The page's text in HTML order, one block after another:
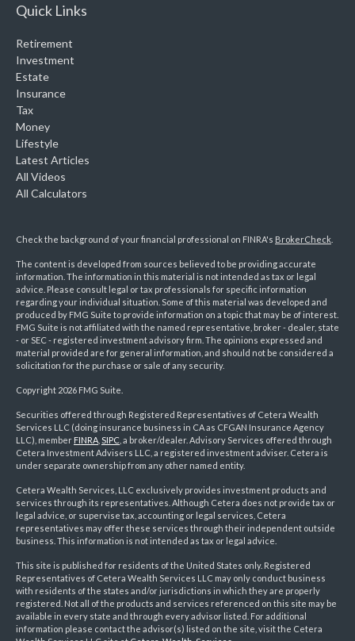
Quick Links
Retirement
Investment
Estate
Insurance
Tax
Money
Lifestyle
Latest Articles
All Videos
All Calculators
Check the background of your financial professional on FINRA's BrokerCheck
The content is developed from sources believed to be providing accurate
information. The information in this material is not intended as tax or legal
advice. Please consult legal or tax professionals for specific information
regarding your individual situation. Some of this material was developed and
produced by FMG Suite to provide information on a topic that may be of interest.
FMG Suite is not affiliated with the named representative, broker - dealer, state
- or SEC - registered investment advisory firm. The opinions expressed and
material provided are for general information, and should not be considered a
solicitation for the purchase or sale of any security.
Copyright 2026 FMG Suite.
Securities offered through Registered Representatives of Cetera Wealth
Services LLC (doing insurance business in CA as CFGAN Insurance Agency
LLC), member FINRA SIPC , a broker/dealer. Advisory Services offered through
Cetera Investment Advisers LLC, a registered investment adviser. Cetera is
under separate ownership from any other named entity.
Cetera Wealth Services, LLC exclusively provides investment products and
services through its representatives. Although Cetera does not provide tax or
legal advice, or supervise tax, accounting or legal services, Cetera
representatives may offer these services through their independent outside
business. This information is not intended as tax or legal advice.
This site is published for residents of the United States only. Registered
Representatives of Cetera Wealth Services LLC may only conduct business
with residents of the states and/or jurisdictions in which they are properly
registered. Not all of the products and services referenced on this site may be
available in every state and through every advisor listed. For additional
information please contact the advisor(s) listed on the site, visit the Cetera